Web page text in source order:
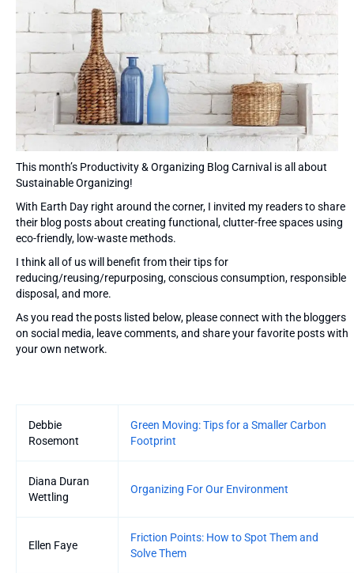
This month’s Productivity & Organizing Blog Carnival is all about
Sustainable Organizing!
With Earth Day right around the corner, I invited my readers to share
their blog posts about creating functional, clutter-free spaces using
eco-friendly, low-waste methods.
I think all of us will benefit from their tips for
reducing/reusing/repurposing, conscious consumption, responsible
disposal, and more.
As you read the posts listed below, please connect with the bloggers
on social media, leave comments, and share your favorite posts with
your own network.
Debbie
Rosemont
Green Moving: Tips for a Smaller Carbon
Footprint
Diana Duran
Wettling
Organizing For Our Environment
Ellen Faye
Friction Points: How to Spot Them and
Solve Them